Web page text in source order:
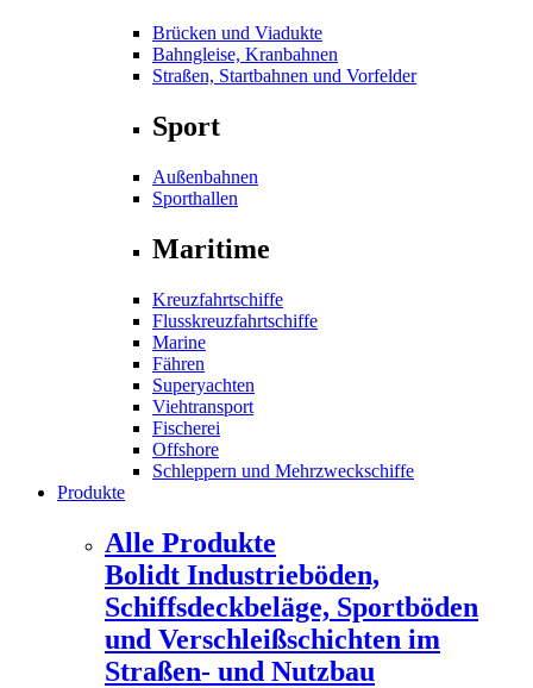
Brücken und Viadukte
Bahngleise, Kranbahnen
Straßen, Startbahnen und Vorfelder
Sport
Außenbahnen
Sporthallen
Maritime
Kreuzfahrtschiffe
Flusskreuzfahrtschiffe
Marine
Fähren
Superyachten
Viehtransport
Fischerei
Offshore
Schleppern und Mehrzweckschiffe
Produkte
Alle Produkte
Bolidt Industrieböden,
Schiffsdeckbeläge, Sportböden
und Verschleißschichten im
Straßen- und Nutzbau